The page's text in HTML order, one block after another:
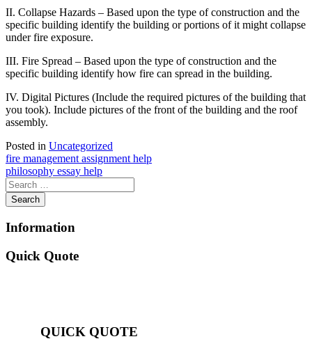
II. Collapse Hazards – Based upon the type of construction and the
specific building identify the building or portions of it might collapse
under fire exposure.
III. Fire Spread – Based upon the type of construction and the
specific building identify how fire can spread in the building.
IV. Digital Pictures (Include the required pictures of the building that
you took). Include pictures of the front of the building and the roof
assembly.
Posted in Uncategorized
Post
navigation
fire management assignment help
philosophy essay help
Information
Quick Quote
QUICK QUOTE